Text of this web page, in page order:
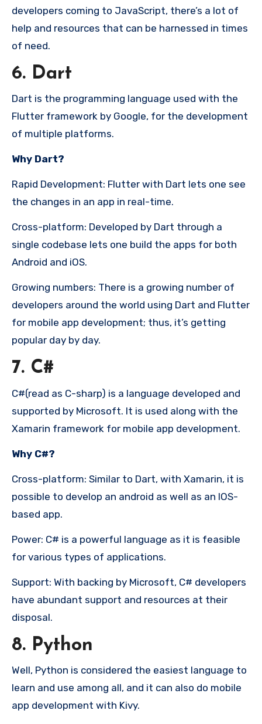
developers coming to JavaScript, there’s a lot of
help and resources that can be harnessed in times
of need.
6. Dart
Dart is the programming language used with the
Flutter framework by Google, for the development
of multiple platforms.
Why Dart?
Rapid Development: Flutter with Dart lets one see
the changes in an app in real-time.
Cross-platform: Developed by Dart through a
single codebase lets one build the apps for both
Android and iOS.
Growing numbers: There is a growing number of
developers around the world using Dart and Flutter
for mobile app development; thus, it’s getting
popular day by day.
7. C#
C#(read as C-sharp) is a language developed and
supported by Microsoft. It is used along with the
Xamarin framework for mobile app development.
Why C#?
Cross-platform: Similar to Dart, with Xamarin, it is
possible to develop an android as well as an IOS-
based app.
Power: C# is a powerful language as it is feasible
for various types of applications.
Support: With backing by Microsoft, C# developers
have abundant support and resources at their
disposal.
8. Python
Well, Python is considered the easiest language to
learn and use among all, and it can also do mobile
app development with Kivy.